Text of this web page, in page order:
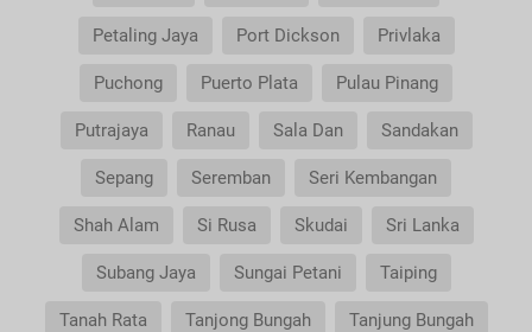
Petaling Jaya Port Dickson Privlaka
Puchong Puerto Plata Pulau Pinang
Putrajaya Ranau Sala Dan Sandakan
Sepang Seremban Seri Kembangan
Shah Alam Si Rusa Skudai Sri Lanka
Subang Jaya Sungai Petani Taiping
Tanah Rata Tanjong Bungah Tanjung Bungah